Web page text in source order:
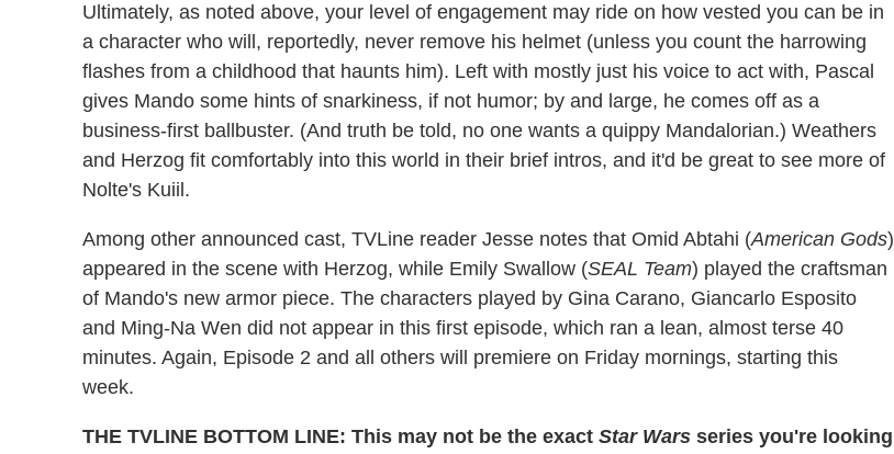
Ultimately, as noted above, your level of engagement may ride on how vested you can be in
a character who will, reportedly, never remove his helmet (unless you count the harrowing
flashes from a childhood that haunts him). Left with mostly just his voice to act with, Pascal
gives Mando some hints of snarkiness, if not humor; by and large, he comes off as a
business-first ballbuster. (And truth be told, no one wants a quippy Mandalorian.) Weathers
and Herzog fit comfortably into this world in their brief intros, and it'd be great to see more of
Nolte's Kuiil.
Among other announced cast, TVLine reader Jesse notes that Omid Abtahi (American Gods)
appeared in the scene with Herzog, while Emily Swallow (SEAL Team) played the craftsman
of Mando's new armor piece. The characters played by Gina Carano, Giancarlo Esposito
and Ming-Na Wen did not appear in this first episode, which ran a lean, almost terse 40
minutes. Again, Episode 2 and all others will premiere on Friday mornings, starting this
week.
THE TVLINE BOTTOM LINE: This may not be the exact Star Wars series you're looking